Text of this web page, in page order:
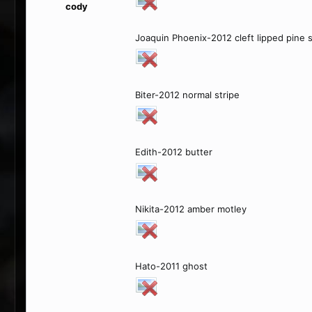
cody
Joaquin Phoenix-2012 cleft lipped pine
Biter-2012 normal stripe
Edith-2012 butter
Nikita-2012 amber motley
Hato-2011 ghost